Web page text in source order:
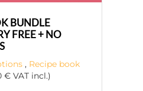
BUNDLE
FREE + NO
, Recipe book
€ VAT incl.)